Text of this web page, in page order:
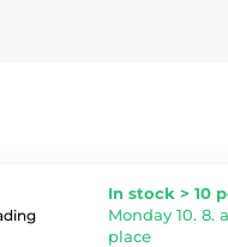
In stock > 10
Monday 10. 8.
place